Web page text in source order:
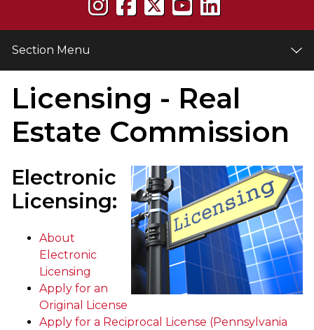
Section Menu
Licensing - Real
Estate Commission
Electronic
Licensing:
About
Electronic
Licensing
Apply for an
Original License
Apply for a Reciprocal License (Pennsylvania